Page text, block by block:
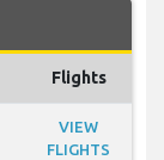
Flights
VIEW
FLIGHTS